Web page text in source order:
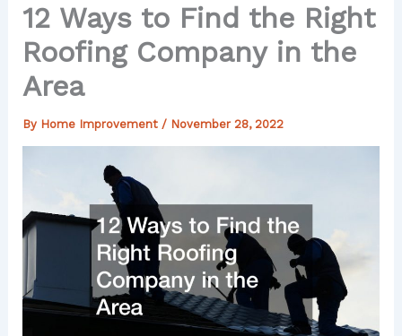
12 Ways to Find the Right
Roofing Company in the
Area
By Home Improvement / November 28, 2022